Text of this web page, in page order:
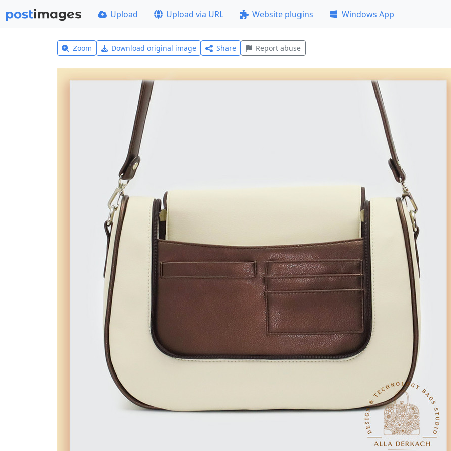
Upload Upload via URL Website plugins Windows App
Zoom Download original image Share Report abuse